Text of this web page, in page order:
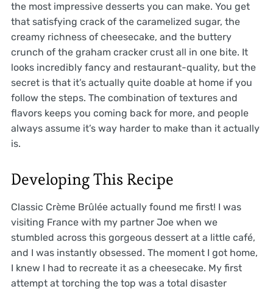
the most impressive desserts you can make. You get
that satisfying crack of the caramelized sugar, the
creamy richness of cheesecake, and the buttery
crunch of the graham cracker crust all in one bite. It
looks incredibly fancy and restaurant-quality, but the
secret is that it’s actually quite doable at home if you
follow the steps. The combination of textures and
flavors keeps you coming back for more, and people
always assume it’s way harder to make than it actually
is.
Developing This Recipe
Classic Crème Brûlée actually found me first! I was
visiting France with my partner Joe when we
stumbled across this gorgeous dessert at a little café,
and I was instantly obsessed. The moment I got home,
I knew I had to recreate it as a cheesecake. My first
attempt at torching the top was a total disaster